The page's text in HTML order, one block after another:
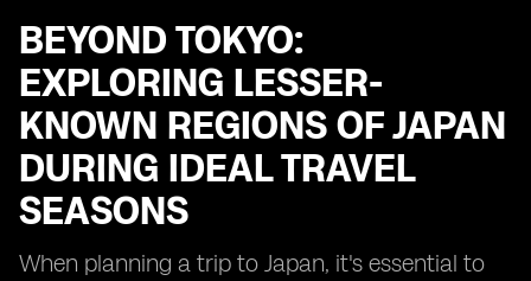
BEYOND TOKYO:
EXPLORING LESSER-
KNOWN REGIONS OF JAPAN
DURING IDEAL TRAVEL
SEASONS
When planning a trip to Japan, it's essential to